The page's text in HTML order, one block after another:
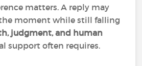
matters. A reply may
moment while still falling
judgment, and human
support often requires.